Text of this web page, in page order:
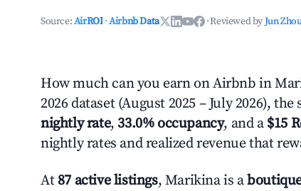
Source:AirROI ·Airbnb Data ·Reviewed byJun
How much can you earn on Airbnb in
2026 dataset (August 2025 – July 2026),
nightly rate, 33.0% occupancy, and a $15
nightly rates and realized revenue that
At 87 active listings, Marikina is a